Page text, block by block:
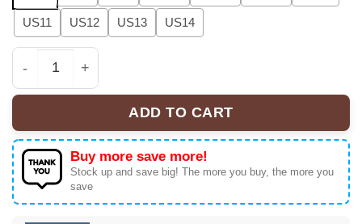
US11 US12 US13 US14
Chris Brown "Breezy Bowl XX" Air Force 1 x Air Jordan
ADD TO CART
Buy more save more!
Stock up and save big! The more you buy, the more you
save